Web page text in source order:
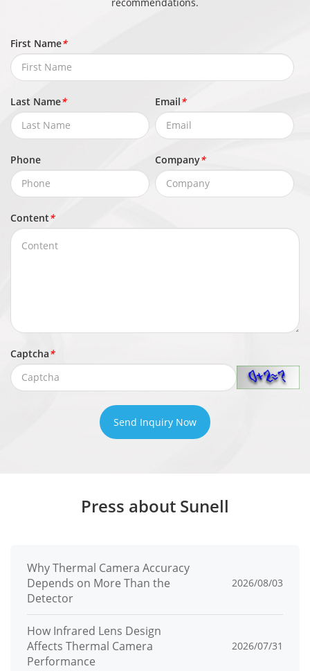
Product
Weight
First Name*
Last Name* Email*
Phone Company*
Content*
Captcha*
Send Inquiry Now
Press about Sunell
Why Thermal Camera Accuracy
Depends on More Than the
Detector
2026/08/03
How Infrared Lens Design
Affects Thermal Camera
Performance
2026/07/31